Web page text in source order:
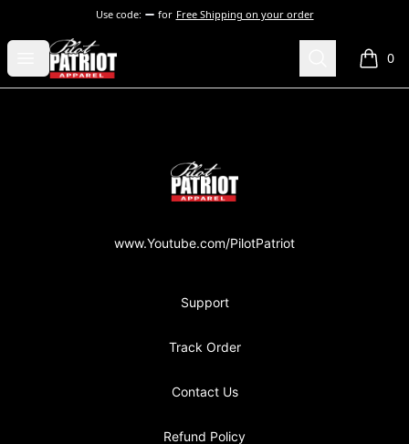
Use code: for Free Shipping on your order
Open menu
PilotPatriot Apparel Search 0
items
PilotPatriot Apparel
www.Youtube.com/PilotPatriot
Support
Track Order
Contact Us
Refund Policy